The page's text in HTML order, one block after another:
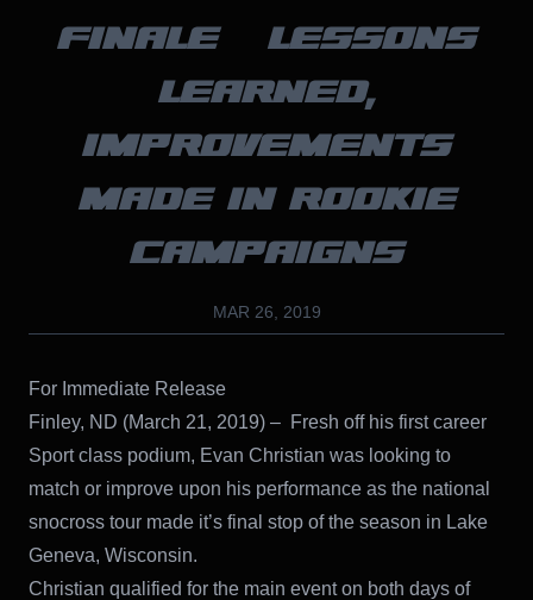
FINALE – LESSONS
LEARNED,
IMPROVEMENTS
MADE IN ROOKIE
CAMPAIGNS
MAR 26, 2019
For Immediate Release
Finley, ND (March 21, 2019) – Fresh off his first career
Sport class podium, Evan Christian was looking to
match or improve upon his performance as the national
snocross tour made it’s final stop of the season in Lake
Geneva, Wisconsin.
Christian qualified for the main event on both days of